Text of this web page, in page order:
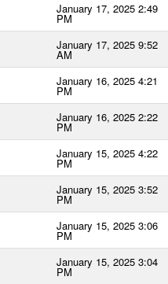
January 17, 2025 2:49
PM
January 17, 2025 9:52
AM
January 16, 2025 4:21
PM
January 16, 2025 2:22
PM
January 15, 2025 4:22
PM
January 15, 2025 3:52
PM
January 15, 2025 3:06
PM
January 15, 2025 3:04
PM